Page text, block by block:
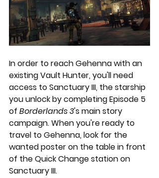
In order to reach Gehenna with an
existing Vault Hunter, you'll need
access to Sanctuary III, the starship
you unlock by completing Episode 5
of Borderlands 3's main story
campaign. When you're ready to
travel to Gehenna, look for the
wanted poster on the table in front
of the Quick Change station on
Sanctuary III.